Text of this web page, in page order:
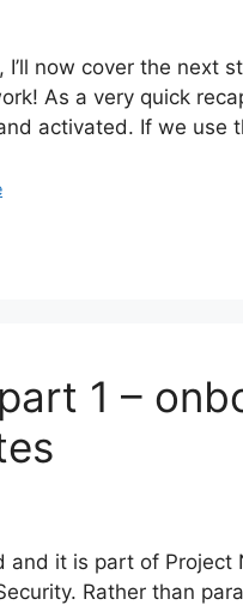
now cover the next
As a very quick
activated. If we use
1 –
and it is part of
Rather than